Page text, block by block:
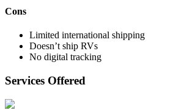
Cons
Limited international shipping
Doesn’t ship RVs
No digital tracking
Services Offered